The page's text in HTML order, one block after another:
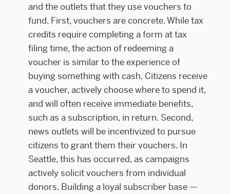
and the outlets that they use vouchers to
fund. First, vouchers are concrete. While tax
credits require completing a form at tax
filing time, the action of redeeming a
voucher is similar to the experience of
buying something with cash. Citizens receive
a voucher, actively choose where to spend it,
and will often receive immediate benefits,
such as a subscription, in return. Second,
news outlets will be incentivized to pursue
citizens to grant them their vouchers. In
Seattle, this has occurred, as campaigns
actively solicit vouchers from individual
donors. Building a loyal subscriber base —